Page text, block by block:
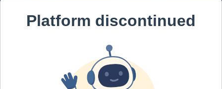
Platform discontinued